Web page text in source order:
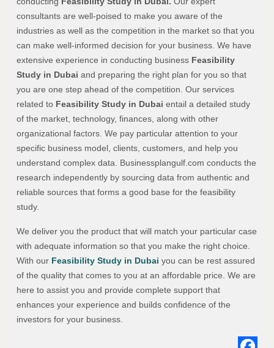
consultants are well-poised to make you aware of the
industries as well as the competition in the market so that you
can make well-informed decision for your business. We have
extensive experience in conducting business Feasibility
Study in Dubai and preparing the right plan for you so that
you are one step ahead of the competition. Our services
related to Feasibility Study in Dubai entail a detailed study
of the market, technology, finances, along with other
organizational factors. We pay particular attention to your
specific business model, clients, customers, and help you
understand complex data. Businessplangulf.com conducts the
research independently by sourcing data from authentic and
reliable sources that forms a good base for the feasibility
study.
We deliver you the product that will match your particular case
with adequate information so that you make the right choice.
With our Feasibility Study in Dubai you can be rest assured
of the quality that comes to you at an affordable price. We are
here to assist you and provide complete support that
enhances your experience and builds confidence of the
investors for your business.